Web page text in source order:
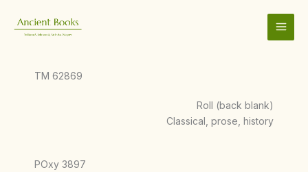
content
TM 62869
Roll (back blank)
Classical, prose, history
POxy 3897